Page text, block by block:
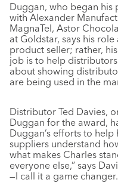
Duggan, who began
with Alexander
MagnaTel, Astor
at Goldstar, says his
product seller; rather,
job is to help distributors
about showing
are being used in the
Distributor Ted Davies,
Duggan for the award,
Duggan’s efforts to help
suppliers understand
what makes Charles
everyone else,” says
—I call it a game